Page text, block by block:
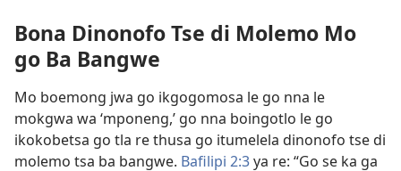
Bona Dinonofo Tse di Molemo Mo
go Ba Bangwe
Mo boemong jwa go ikgogomosa le go nna le
mokgwa wa ‘mponeng,’ go nna boingotlo le go
ikokobetsa go tla re thusa go itumelela dinonofo tse di
molemo tsa ba bangwe. Bafilipi 2:3ya re: “Go se ka ga